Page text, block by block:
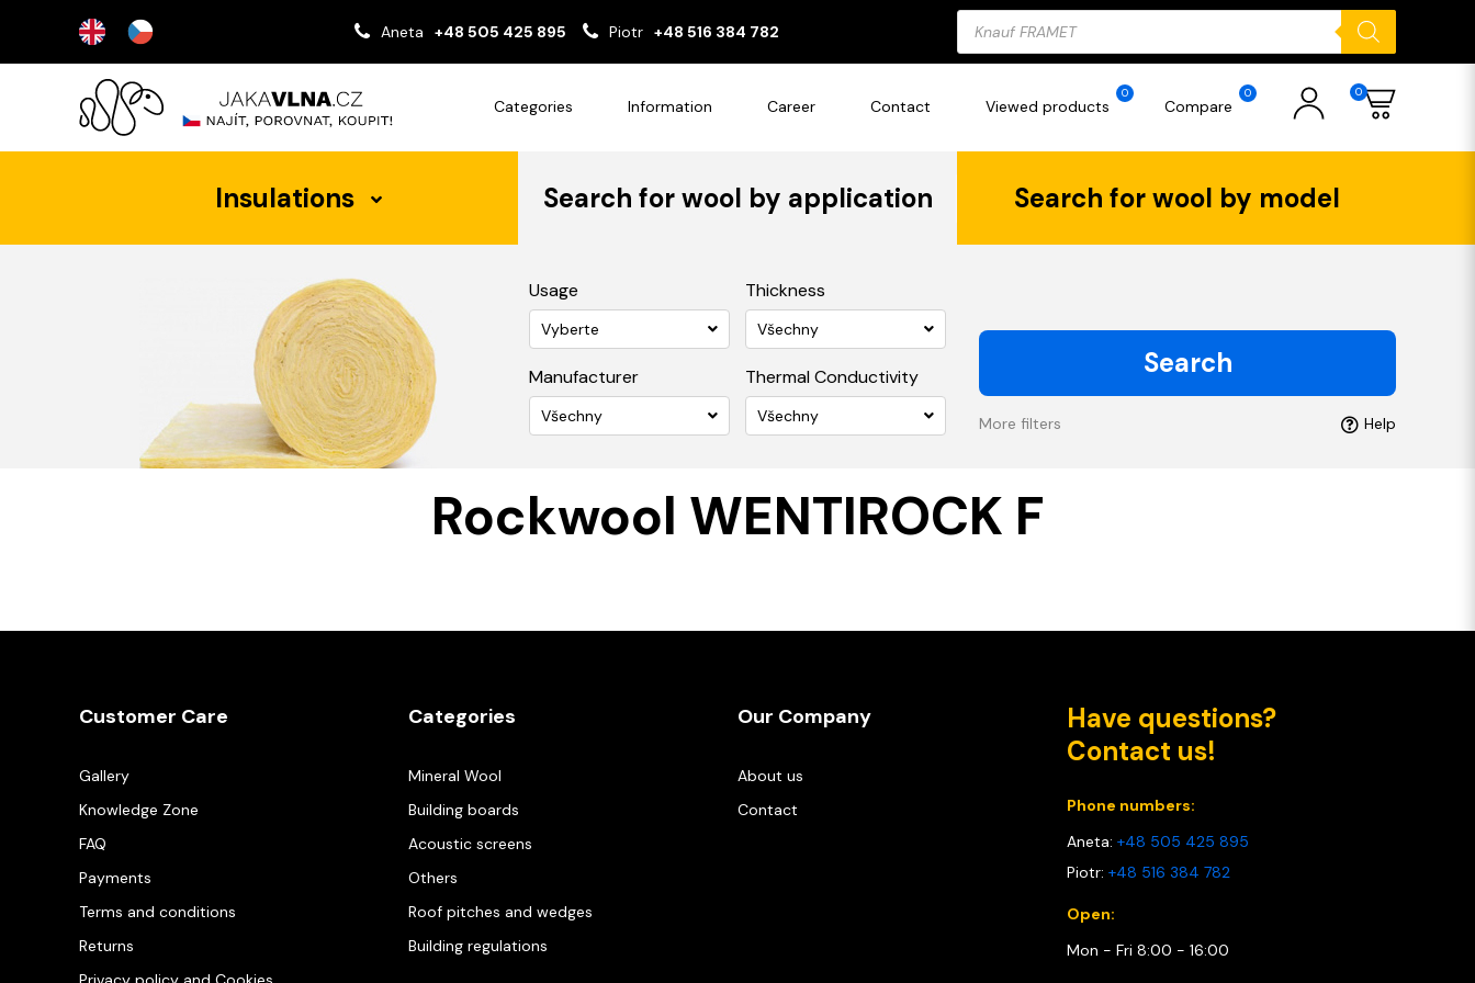
Aneta +48 505 425 895 Piotr +48 516 384 782
Products
search
Categories Information Career Contact Viewed products
0
Compare
0 0
Insulations Search for wool by application Search for wool by model
Usage
Vyberte
Thickness
Všechny
Manufacturer
Všechny
Thermal Conductivity
Všechny
Search
More filters Help
Rockwool WENTIROCK F
Customer Care
Gallery
Knowledge Zone
FAQ
Payments
Terms and conditions
Returns
Categories
Mineral Wool
Building boards
Acoustic screens
Others
Roof pitches and wedges
Building regulations
Our Company
About us
Contact
Have questions?
Contact us!
Phone numbers:
Aneta: +48 505 425 895
Piotr: +48 516 384 782
Open:
Mon - Fri 8:00 - 16:00